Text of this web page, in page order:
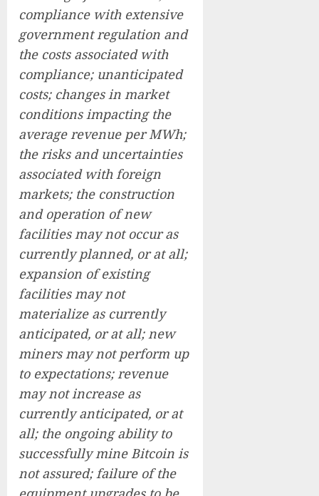
compliance with extensive
government regulation and
the costs associated with
compliance; unanticipated
costs; changes in market
conditions impacting the
average revenue per MWh;
the risks and uncertainties
associated with foreign
markets; the construction
and operation of new
facilities may not occur as
currently planned, or at all;
expansion of existing
facilities may not
materialize as currently
anticipated, or at all; new
miners may not perform up
to expectations; revenue
may not increase as
currently anticipated, or at
all; the ongoing ability to
successfully mine Bitcoin is
not assured; failure of the